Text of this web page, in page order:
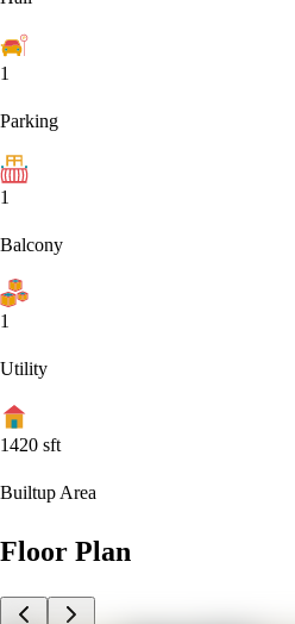
1
Parking
1
Balcony
1
Utility
1420 sft
Builtup Area
Floor Plan